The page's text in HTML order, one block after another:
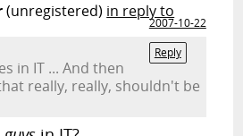
(unregistered) in reply to
2007-10-22
Reply
in IT ... And then
really, really, shouldn't be